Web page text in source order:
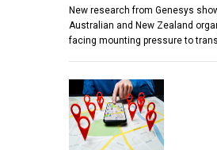
New research from Genesys
Australian and New Zealand
facing mounting pressure to